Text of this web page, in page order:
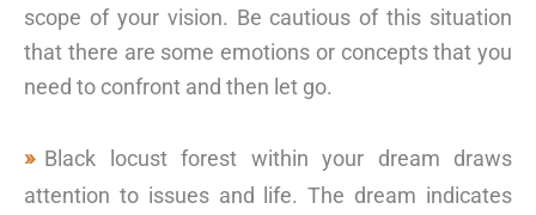
scope of your vision. Be cautious of this situation
that there are some emotions or concepts that you
need to confront and then let go.
Black locust forest within your dream draws
attention to issues and life. The dream indicates